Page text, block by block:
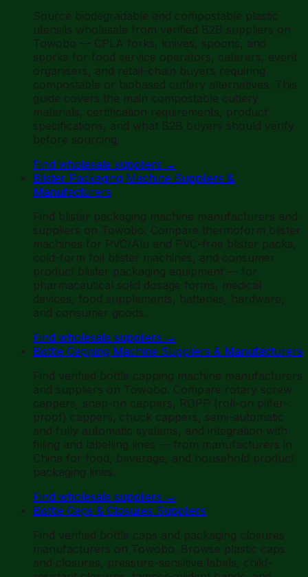
Source biodegradable and compostable plastic
utensils wholesale from verified B2B suppliers on
Towobo — CPLA forks, knives, spoons, and
sporks for food service operators, caterers, event
organisers, and retail-chain buyers requiring
compostable or biobased cutlery alternatives. This
guide covers the main compostable cutlery
materials, certification requirements, product
specifications, and what B2B buyers should verify
before sourcing.
Find wholesale suppliers →
Blister Packaging Machine Suppliers &
Manufacturers
Find blister packaging machine manufacturers and
suppliers on Towobo. Compare thermoform blister
machines for PVC/Alu and PVC-free blister packs,
cold-form foil blister machines, and consumer
product blister packaging equipment — for
pharmaceutical solid dosage forms, medical
devices, food supplements, batteries, hardware,
and consumer goods.
Find wholesale suppliers →
Bottle Capping Machine Suppliers & Manufacturers
Find verified bottle capping machine manufacturers
and suppliers on Towobo. Compare rotary screw
cappers, snap-on cappers, ROPP (roll-on pilfer-
proof) cappers, chuck cappers, semi-automatic
and fully automatic systems, and integration with
filling and labelling lines — from manufacturers in
China for food, beverage, and household product
packaging lines.
Find wholesale suppliers →
Bottle Caps & Closures Suppliers
Find verified bottle caps and packaging closures
manufacturers on Towobo. Browse plastic caps
and closures, pressure-sensitive labels, child-